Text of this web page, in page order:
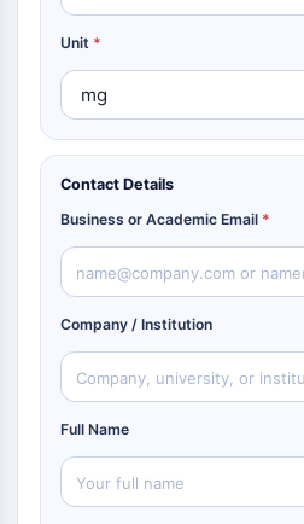
Unit *
Contact Details
Business or Academic Email *
Company / Institution
Full Name